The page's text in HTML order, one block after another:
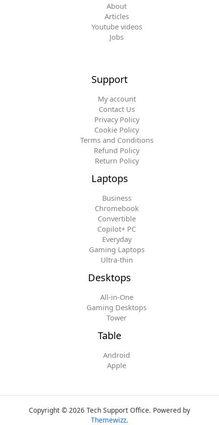
About
Articles
Youtube videos
Jobs
Support
My account
Contact Us
Privacy Policy
Cookie Policy
Terms and Conditions
Refund Policy
Return Policy
Laptops
Business
Chromebook
Convertible
Copilot+ PC
Everyday
Gaming Laptops
Ultra-thin
Desktops
All-in-One
Gaming Desktops
Tower
Table
Android
Apple
Copyright © 2026 Tech Support Office. Powered by
Themewizz.